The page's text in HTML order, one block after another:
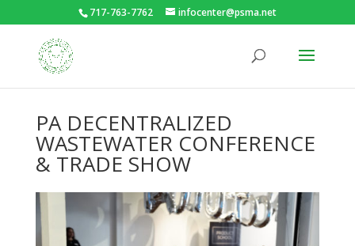
717-763-7762 infocenter@psma.net
PA DECENTRALIZED
WASTEWATER CONFERENCE
& TRADE SHOW